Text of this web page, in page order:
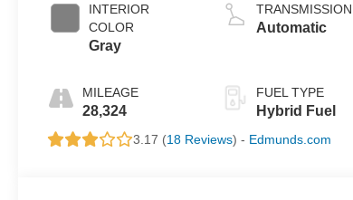
INTERIOR
COLOR
Gray
MILEAGE
28,324
TRANSMISSION
Automatic
FUEL TYPE
Hybrid Fuel
3.17 (18 Reviews) - Edmunds.com